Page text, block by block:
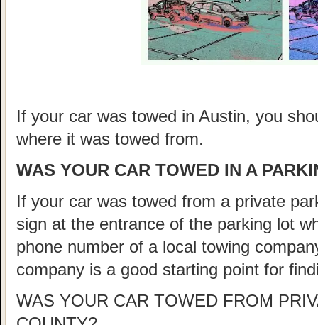
If your car was towed in Austin, you
where it was towed from.
WAS YOUR CAR TOWED IN A
If your car was towed from a private
sign at the entrance of the parking lot
phone number of a local towing
company is a good starting point for
WAS YOUR CAR TOWED FROM